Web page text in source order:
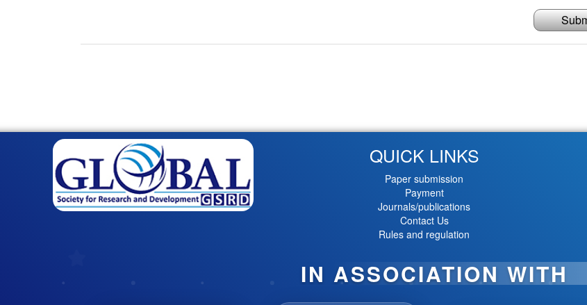
QUICK LINKS
Paper submission
Payment
Journals/publications
Contact Us
Rules and regulation
IN ASSOCIATION WITH